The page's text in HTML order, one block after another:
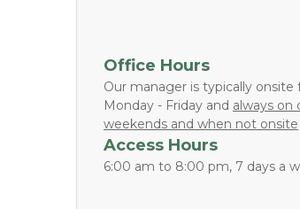
Office Hours
Our manager is typically
Monday - Friday and always on
weekends and when not onsite
Access Hours
6:00 am to 8:00 pm, 7 days a